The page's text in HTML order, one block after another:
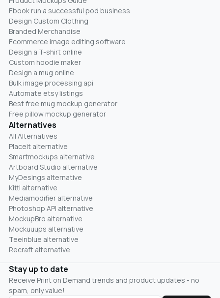
Ebook run a successful pod business
Design Custom Clothing
Branded Merchandise
Ecommerce image editing software
Design a T-shirt online
Custom hoodie maker
Design a mug online
Bulk image processing api
Automate etsy listings
Best free mug mockup generator
Free pillow mockup generator
Alternatives
All Alternatives
Placeit alternative
Smartmockups alternative
Artboard Studio alternative
MyDesings alternative
Kittl alternative
Mediamodifier alternative
Photoshop API alternative
MockupBro alternative
Mockuuups alternative
Teeinblue alternative
Recraft alternative
Stay up to date
Receive Print on Demand trends and product updates - no
spam, only value!